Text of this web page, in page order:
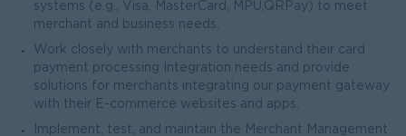
systems (e.g., Visa, MasterCard, MPU,QRPay) to meet
merchant and business needs.
Work closely with merchants to understand their card
payment processing Integration needs and provide
solutions for merchants integrating our payment gateway
with their E-commerce websites and apps.
Implement, test, and maintain the Merchant Management